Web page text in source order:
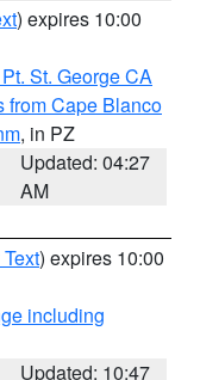
) expires 10:00
St. George CA
from Cape Blanco
, in PZ
Updated: 04:27
AM
) expires 10:00
including
Updated: 10:47